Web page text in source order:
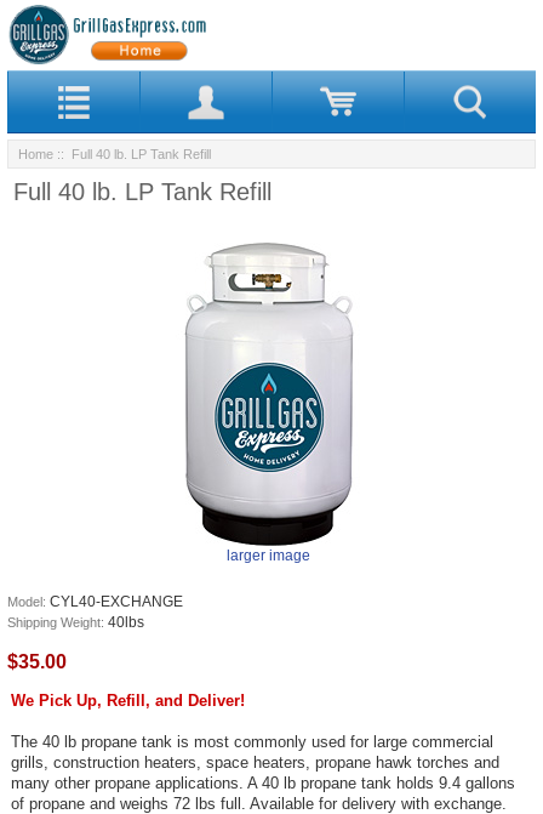
Home :: Full 40 lb. LP Tank Refill
Full 40 lb. LP Tank Refill
larger image
Model: CYL40-EXCHANGE
Shipping Weight: 40lbs
$35.00
We Pick Up, Refill, and Deliver!
The 40 lb propane tank is most commonly used for large commercial
grills, construction heaters, space heaters, propane hawk torches and
many other propane applications. A 40 lb propane tank holds 9.4 gallons
of propane and weighs 72 lbs full. Available for delivery with exchange.